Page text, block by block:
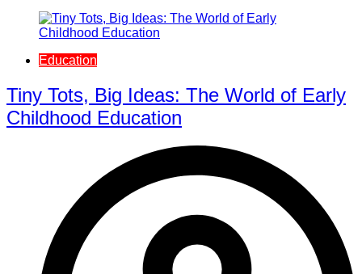
Education
Tiny Tots, Big Ideas: The World of Early
Childhood Education